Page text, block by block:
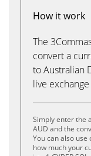
How it work
The
convert a
to Australian
live
Simply enter the
AUD and the
You can also
how much your